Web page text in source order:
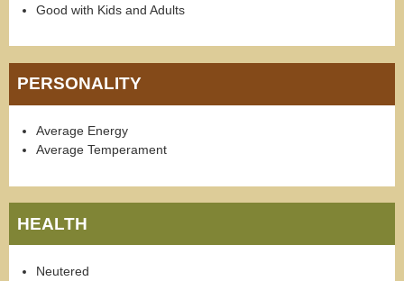
Good with Kids and Adults
PERSONALITY
Average Energy
Average Temperament
HEALTH
Neutered